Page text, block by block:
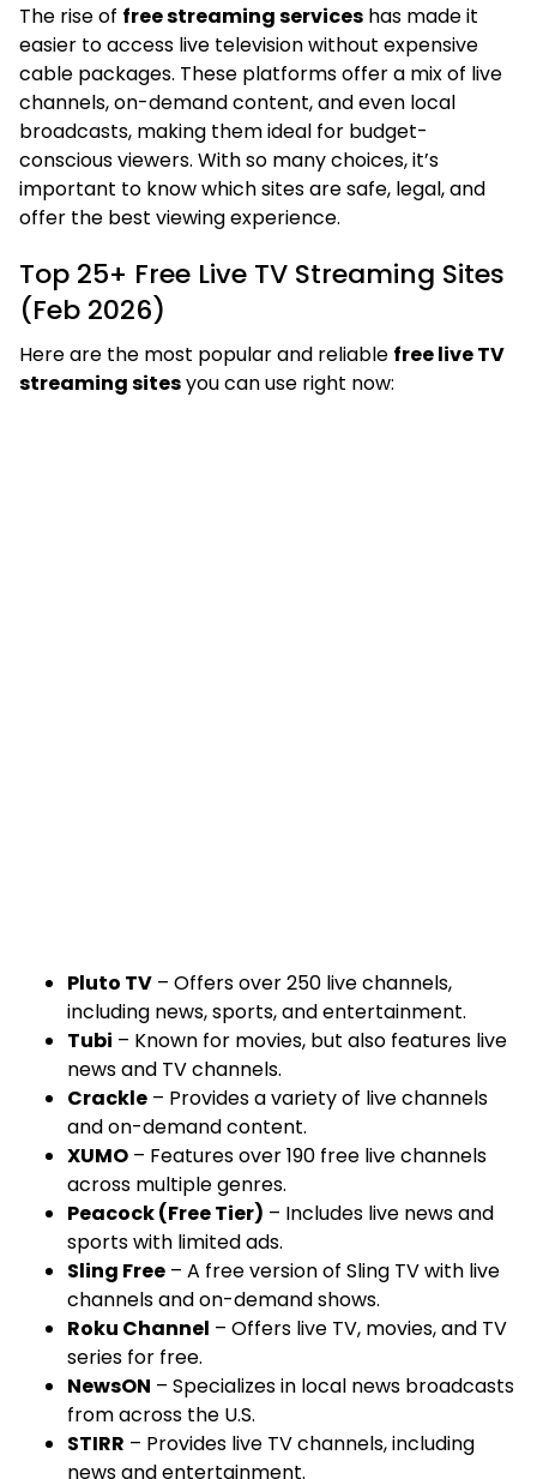
The rise of free streaming services has made it
easier to access live television without expensive
cable packages. These platforms offer a mix of live
channels, on-demand content, and even local
broadcasts, making them ideal for budget-
conscious viewers. With so many choices, it’s
important to know which sites are safe, legal, and
offer the best viewing experience.
Top 25+ Free Live TV Streaming Sites
(Feb 2026)
Here are the most popular and reliable free live TV
streaming sitesyou can use right now:
Pluto TV – Offers over 250 live channels,
including news, sports, and entertainment.
Tubi – Known for movies, but also features live
news and TV channels.
Crackle – Provides a variety of live channels
and on-demand content.
XUMO – Features over 190 free live channels
across multiple genres.
Peacock (Free Tier) – Includes live news and
sports with limited ads.
Sling Free – A free version of Sling TV with live
channels and on-demand shows.
Roku Channel – Offers live TV, movies, and TV
series for free.
NewsON – Specializes in local news broadcasts
from across the U.S.
STIRR – Provides live TV channels, including
news and entertainment.